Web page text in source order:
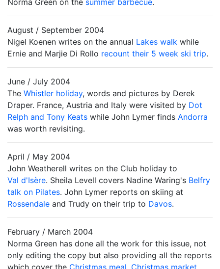
Norma Green on the summer barbecue.
August / September 2004
Nigel Koenen writes on the annual Lakes walk while
Ernie and Marjie Di Rollo recount their 5 week ski trip.
June / July 2004
The Whistler holiday, words and pictures by Derek
Draper. France, Austria and Italy were visited by Dot
Relph and Tony Keats while John Lymer finds Andorra
was worth revisiting.
April / May 2004
John Weatherell writes on the Club holiday to
Val d'Isère. Sheila Levell covers Nadine Waring's Belfry
talk on Pilates. John Lymer reports on skiing at
Rossendale and Trudy on their trip to Davos.
February / March 2004
Norma Green has done all the work for this issue, not
only editing the copy but also providing all the reports
which cover the Christmas meal Christmas market